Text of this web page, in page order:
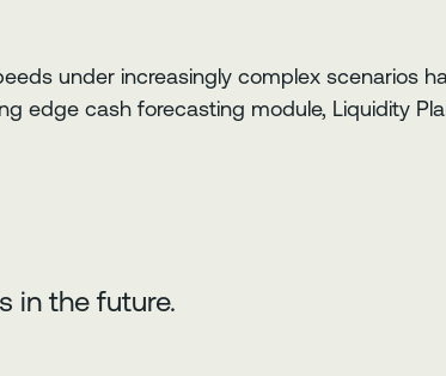
under increasingly complex scenarios
edge cash forecasting module, Liquidity
in the future.